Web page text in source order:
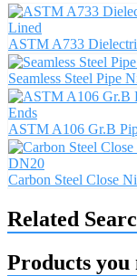
ASTM A733
Seamless Steel Pipe
ASTM A106 Gr.B
Carbon Steel Close
Related
Products